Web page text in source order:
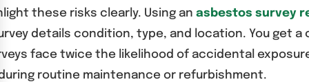
these risks clearly. Using anasbestos survey
details condition, type, and location. You get
face twice the likelihood of accidental
routine maintenance or refurbishment.